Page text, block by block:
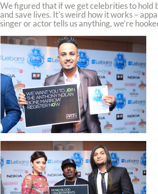
We figured that if we get celebrities to hold
and save lives. It’s weird how it works –
singer or actor tells us anything, we’re